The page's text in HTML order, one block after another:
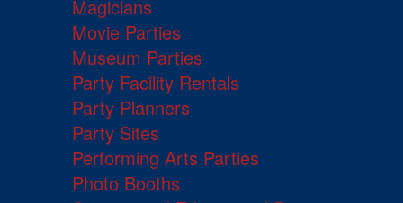
Magicians
Movie Parties
Museum Parties
Party Facility Rentals
Party Planners
Party Sites
Performing Arts Parties
Photo Booths